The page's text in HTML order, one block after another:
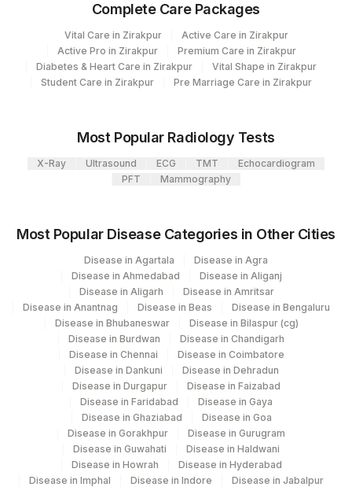
CPT and Loinc codes
LDL CHOLESTEROL, DIRECT 83721
POTASSIUM, SERUM 84132
20456-
0
SPECIFIC GRAVITY
53326-
5
TRIGLYCERIDES 84478 2571-8
UROBILINOGEN
7
CHOLESTEROL, TOTAL 82465
Complete Care Packages
Vital Care in Zirakpur
Active Care in Zirakpur
Active Pro in Zirakpur
Premium Care in Zirakpur
Diabetes & Heart Care in Zirakpur
Vital Shape in Zirakpur
Student Care in Zirakpur
Pre Marriage Care in Zirakpur
Most Popular Radiology Tests
X-Ray Ultrasound ECG TMT
Echocardiogram
PFT
Mammography
Most Popular Disease Categories in Other Cities
Disease in Agartala
Disease in Agra
Disease in Ahmedabad
Disease in Aliganj
Disease in Aligarh
Disease in Amritsar
Disease in Anantnag
Disease in Beas
Disease in Bengaluru
Disease in Bhubaneswar
Disease in Bilaspur (cg)
Disease in Burdwan
Disease in Chandigarh
Disease in Chennai
Disease in Coimbatore
Disease in Dankuni
Disease in Dehradun
Disease in Durgapur
Disease in Faizabad
Disease in Faridabad
Disease in Gaya
Disease in Ghaziabad
Disease in Goa
Disease in Gorakhpur
Disease in Gurugram
Disease in Guwahati
Disease in Haldwani
Disease in Howrah
Disease in Hyderabad
Disease in Imphal
Disease in Indore
Disease in Jabalpur